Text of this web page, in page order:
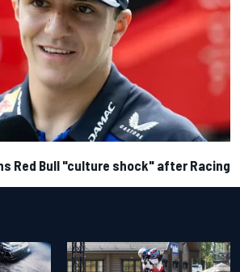
Red Bull "culture shock" after Racing